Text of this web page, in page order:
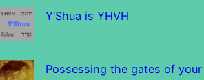
Y’Shua is YHVH
Possessing the gates of